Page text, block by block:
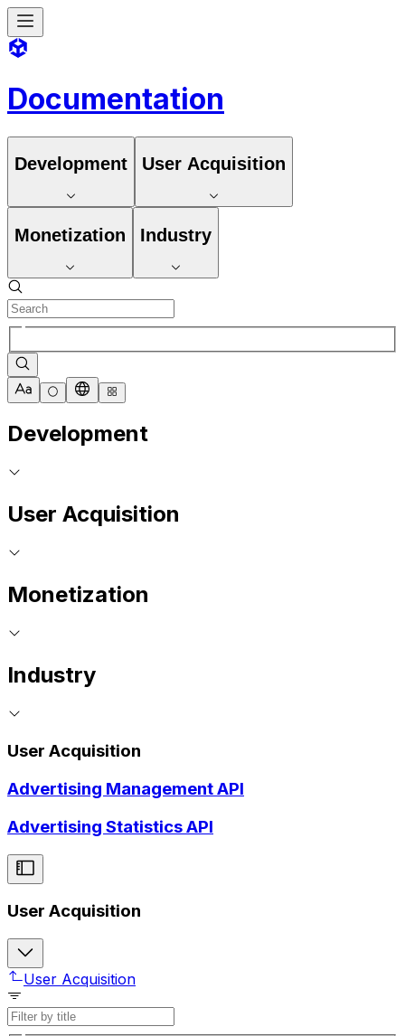
Documentation
Development User Acquisition
Monetization Industry
Development
User Acquisition
Monetization
Industry
User Acquisition
Advertising Management API
Advertising Statistics API
User Acquisition
User Acquisition